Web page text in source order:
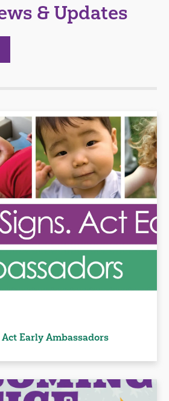
& Updates
Early Ambassadors